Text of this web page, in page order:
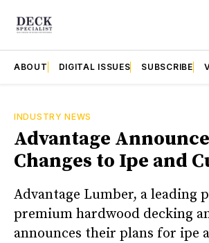
ABOUT DIGITAL ISSUES SUBSCRIBE
INDUSTRY NEWS
Advantage
Changes to Ipe and
Advantage Lumber, a leading
premium hardwood decking
announces their plans for ipe